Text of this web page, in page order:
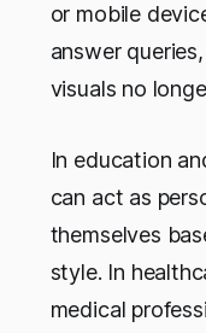
or mobile
answer
visuals no
In education
can act as
themselves
style. In
medical